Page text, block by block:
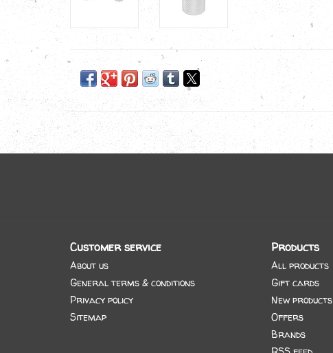
Customer service
About us
General terms & conditions
Privacy policy
Sitemap
Products
All products
Gift cards
New products
Offers
Brands